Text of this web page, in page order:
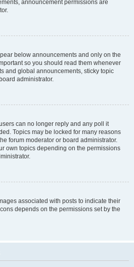
announcement permissions are
below announcements and only on the
so you should read them whenever
and global announcements, sticky topic
administrator.
can no longer reply and any poll it
Topics may be locked for many reasons
forum moderator or board administrator.
own topics depending on the permissions
associated with posts to indicate their
depends on the permissions set by the